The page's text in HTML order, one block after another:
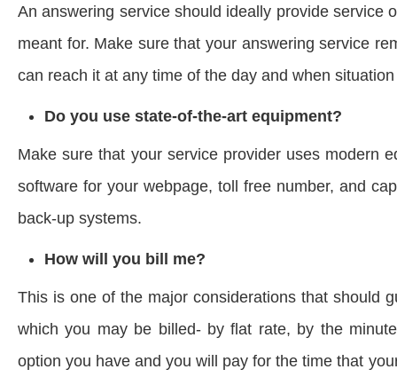
An answering service should ideally provide service
meant for. Make sure that your answering service
can reach it at any time of the day and when
Do you use state-of-the-art equipment?
Make sure that your service provider uses modern
software for your webpage, toll free number, and
back-up systems.
How will you bill me?
This is one of the major considerations that should
which you may be billed- by flat rate, by the
option you have and you will pay for the time that